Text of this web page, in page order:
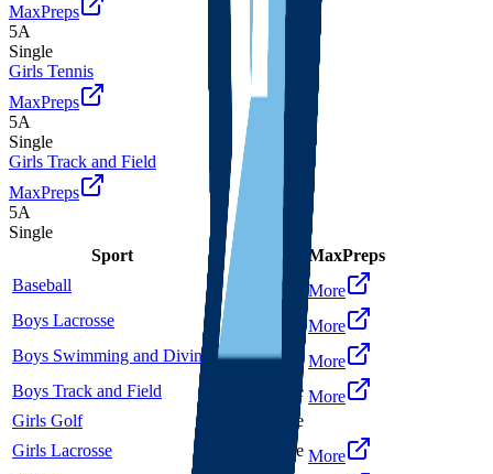
MaxPreps
5A
Single
Girls Tennis
MaxPreps
5A
Single
Girls Track and Field
MaxPreps
5A
Single
Sport
Class
MaxPreps
Baseball
5A Single
More
Boys Lacrosse
5A
More
Boys Swimming and Diving
5A Single
More
Boys Track and Field
Single More
Girls Golf
Single
Girls Lacrosse
Single More